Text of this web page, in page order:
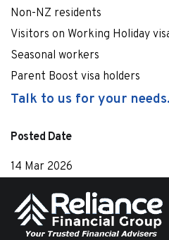
Non-NZ residents
Visitors on Working Holiday
Seasonal workers
Parent Boost visa holders
Talk to us for your needs.
Posted Date
14 Mar 2026